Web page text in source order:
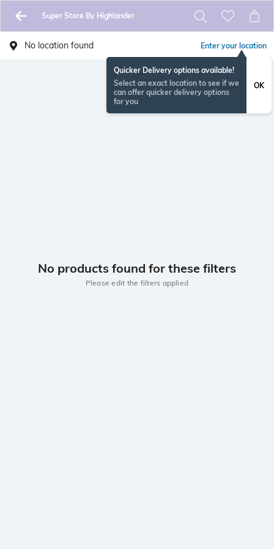
Super Store By Highlander
No location found Enter your location
Quicker Delivery options available!
Select an exact location to see if we
can offer quicker delivery options
for you
OK
No products found for these filters
Please edit the filters applied